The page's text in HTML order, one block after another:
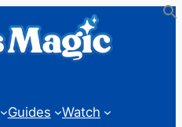
Guides Watch